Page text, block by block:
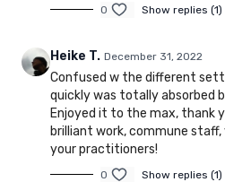
0 Show replies (1)
Heike T. December 31, 2022
Confused w the different
quickly was totally absorbed
Enjoyed it to the max, thank
brilliant work, commune
your practitioners!
0 Show replies (1)